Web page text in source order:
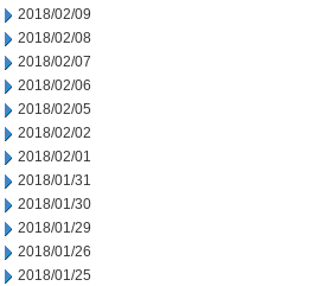
2018/02/09
2018/02/08
2018/02/07
2018/02/06
2018/02/05
2018/02/02
2018/02/01
2018/01/31
2018/01/30
2018/01/29
2018/01/26
2018/01/25